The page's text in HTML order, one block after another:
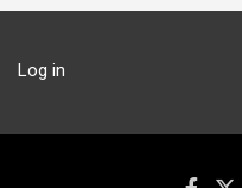
Log in